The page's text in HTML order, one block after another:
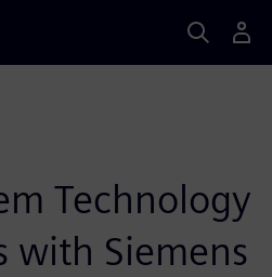
Technology
with Siemens